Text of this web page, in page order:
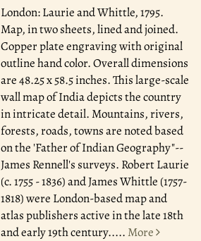
London: Laurie and Whittle, 1795.
Map, in two sheets, lined and joined.
Copper plate engraving with original
outline hand color. Overall dimensions
are 48.25 x 58.5 inches. This large-scale
wall map of India depicts the country
in intricate detail. Mountains, rivers,
forests, roads, towns are noted based
on the 'Father of Indian Geography"--
James Rennell's surveys. Robert Laurie
(c. 1755 - 1836) and James Whittle (1757-
1818) were London-based map and
atlas publishers active in the late 18th
and early 19th century..... More